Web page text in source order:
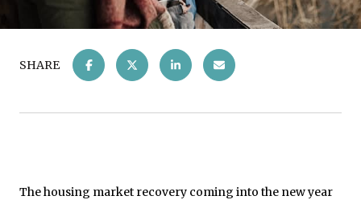
SHARE
The housing market recovery coming into the new year